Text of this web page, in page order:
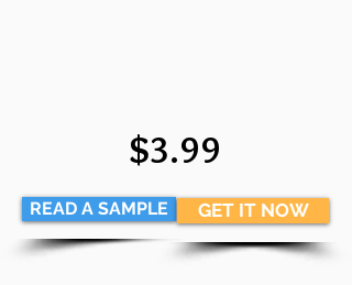
READ A SAMPLE
$3.99
GET IT NOW